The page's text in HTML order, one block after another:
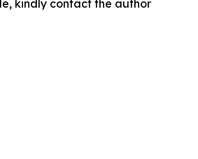
kindly contact the author